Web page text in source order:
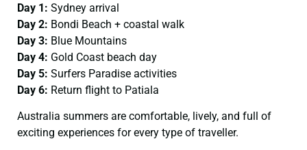
Day 1: Sydney arrival
Day 2: Bondi Beach + coastal walk
Day 3: Blue Mountains
Day 4: Gold Coast beach day
Day 5: Surfers Paradise activities
Day 6: Return flight to Patiala
Australia summers are comfortable, lively, and full of
exciting experiences for every type of traveller.